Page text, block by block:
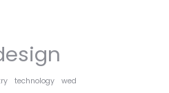
technology wed